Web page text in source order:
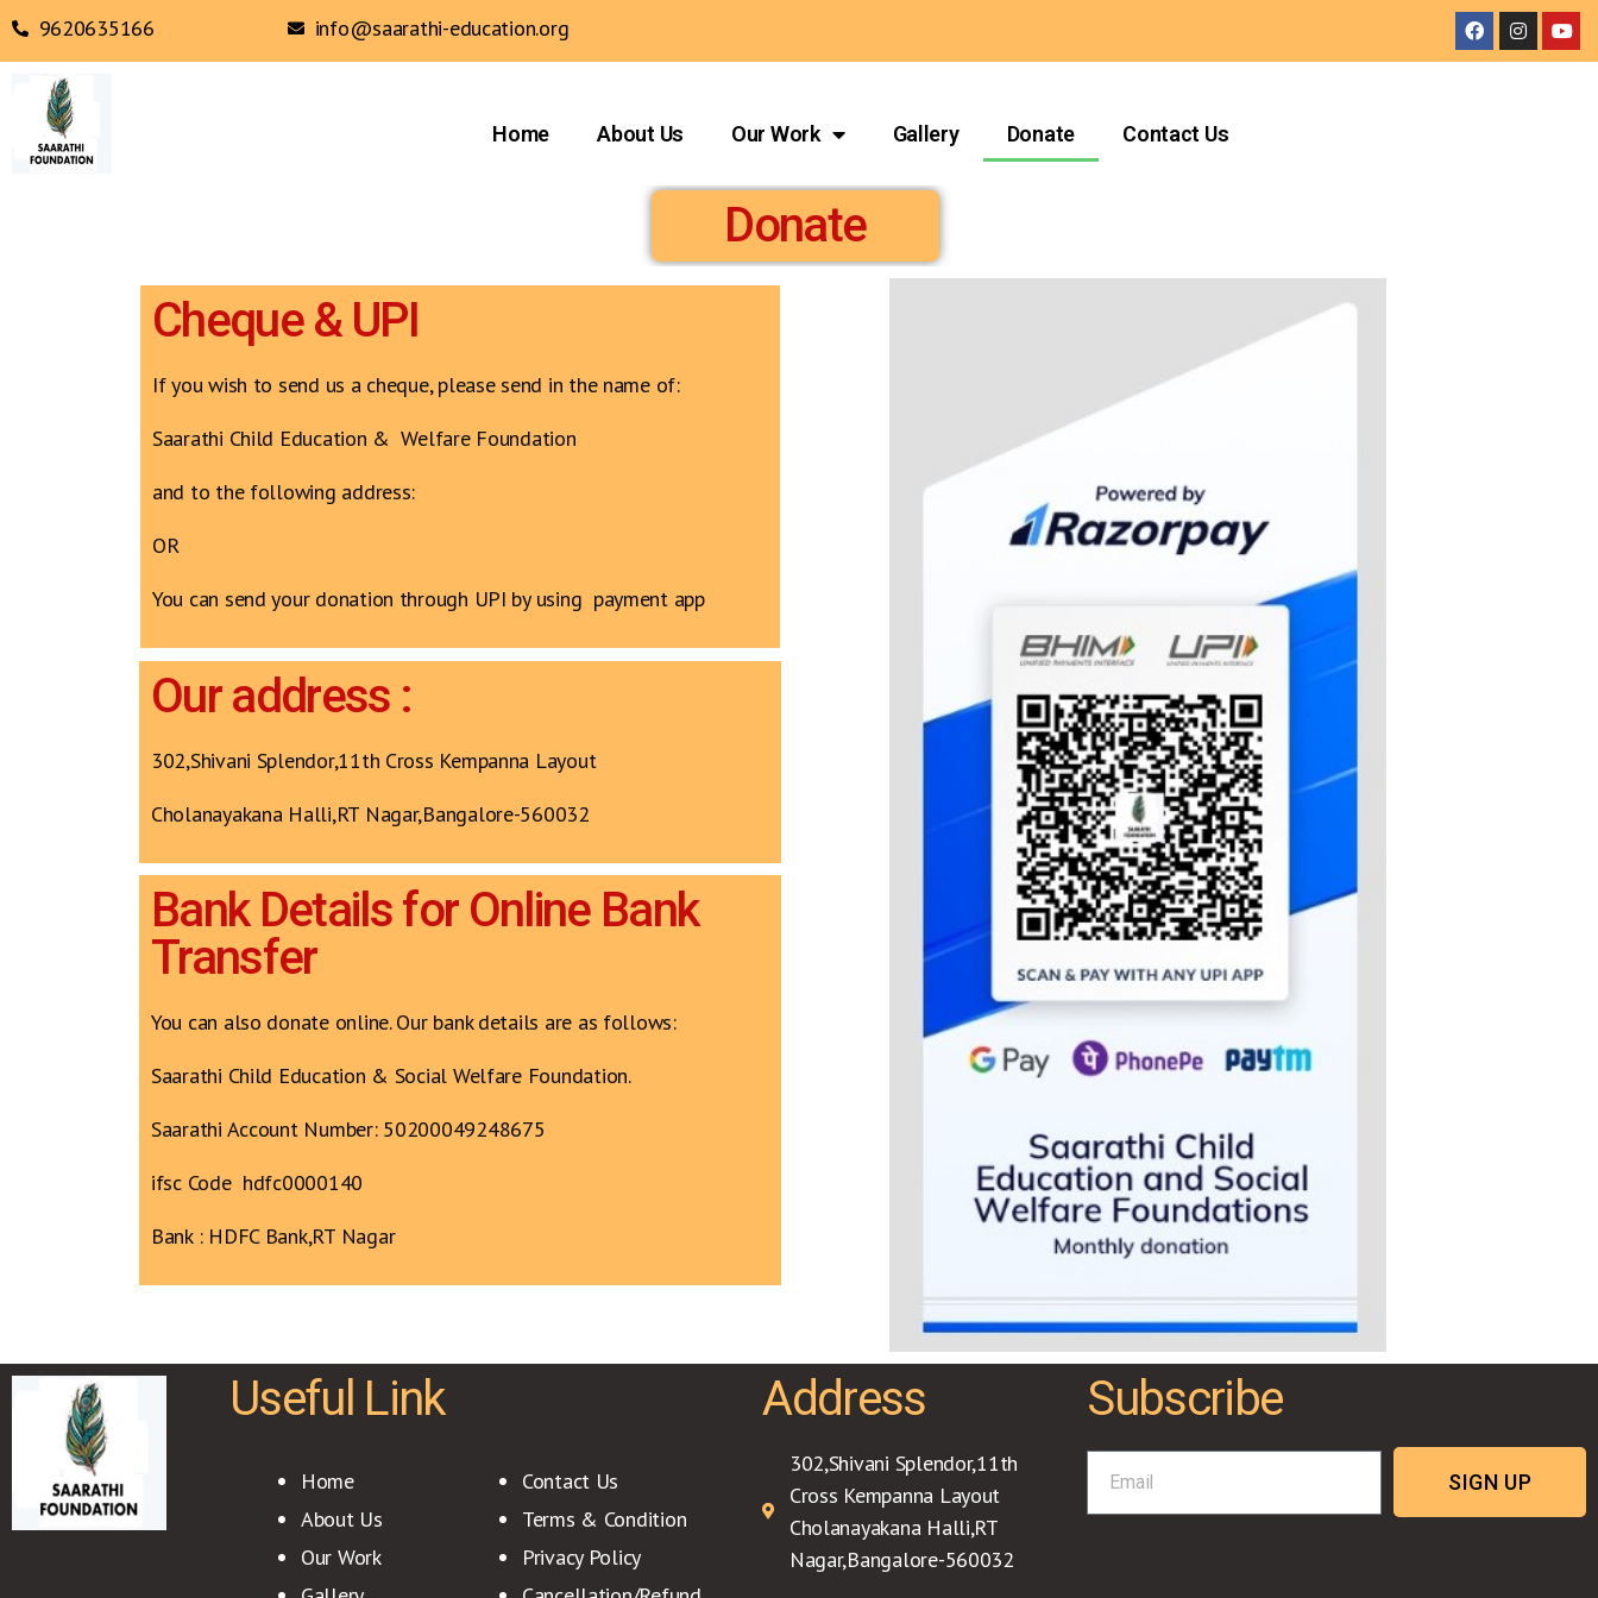
9620635166 info@saarathi-education.org
Home About Us Our Work Gallery Donate Contact Us
Donate
Cheque & UPI
If you wish to send us a cheque, please send in the name of:
Saarathi Child Education & Welfare Foundation
and to the following address:
OR
You can send your donation through UPI by using payment app
Our address :
302,Shivani Splendor,11th Cross Kempanna Layout
Cholanayakana Halli,RT Nagar,Bangalore-560032
Bank Details for Online Bank
Transfer
You can also donate online. Our bank details are as follows:
Saarathi Child Education & Social Welfare Foundation.
Saarathi Account Number: 50200049248675
ifsc Code hdfc0000140
Bank : HDFC Bank,RT Nagar
Useful Link
Home
About Us
Our Work
Contact Us
Terms & Condition
Privacy Policy
Address
302,Shivani Splendor,11th
Cross Kempanna Layout
Cholanayakana Halli,RT
Nagar,Bangalore-560032
Subscribe
SIGN UP